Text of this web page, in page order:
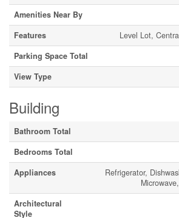
Amenities Near By
Features
Level Lot,
Parking Space Total
View Type
Building
Bathroom Total
Bedrooms Total
Appliances
Refrigerator,
Architectural
Style